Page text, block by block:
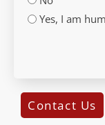
Yes, I am
Contact Us